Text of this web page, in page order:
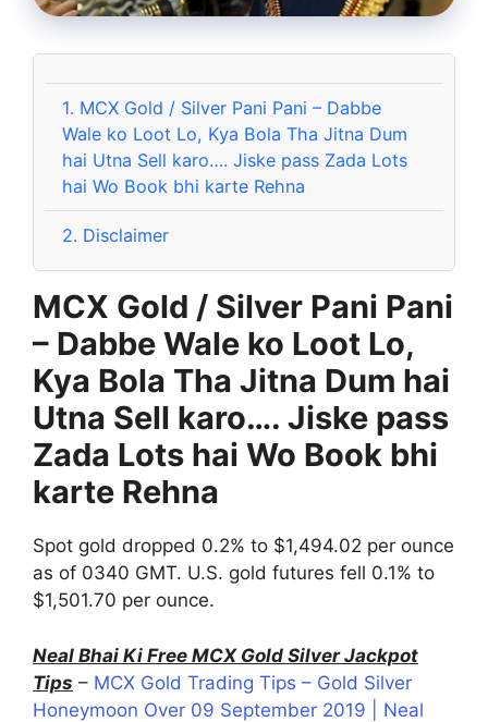
1. MCX Gold / Silver Pani Pani – Dabbe
Wale ko Loot Lo, Kya Bola Tha Jitna Dum
hai Utna Sell karo…. Jiske pass Zada Lots
hai Wo Book bhi karte Rehna
2. Disclaimer
MCX Gold / Silver Pani Pani
– Dabbe Wale ko Loot Lo,
Kya Bola Tha Jitna Dum hai
Utna Sell karo…. Jiske pass
Zada Lots hai Wo Book bhi
karte Rehna
Spot gold dropped 0.2% to $1,494.02 per ounce
as of 0340 GMT. U.S. gold futures fell 0.1% to
$1,501.70 per ounce.
Neal Bhai Ki Free MCX Gold Silver Jackpot
Tips – MCX Gold Trading Tips – Gold Silver
Honeymoon Over 09 September 2019 | Neal